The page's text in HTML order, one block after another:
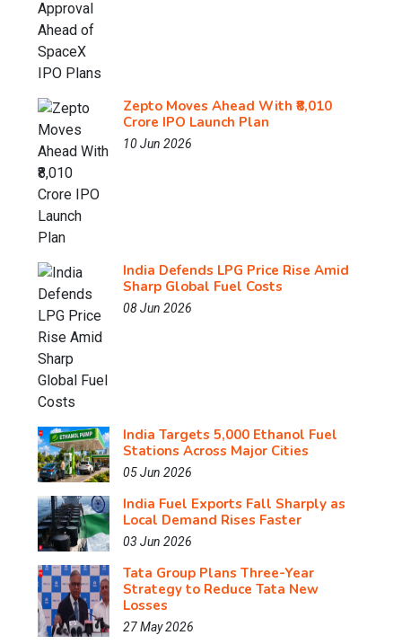
Zepto Moves Ahead With ₹8,010
Crore IPO Launch Plan
10 Jun 2026
India Defends LPG Price Rise Amid
Sharp Global Fuel Costs
08 Jun 2026
India Targets 5,000 Ethanol Fuel
Stations Across Major Cities
05 Jun 2026
India Fuel Exports Fall Sharply as
Local Demand Rises Faster
03 Jun 2026
Tata Group Plans Three-Year
Strategy to Reduce Tata New
Losses
27 May 2026